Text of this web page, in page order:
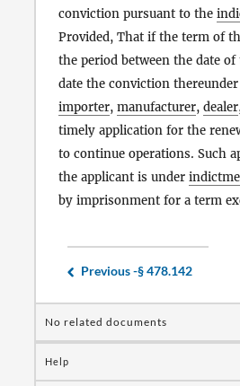
conviction pursuant to the
Provided, That if the term of
the period between the date of
date the conviction
importer, manufacturer, dealer
timely application for the
to continue operations. Such
the applicant is under
by imprisonment for a term
Previous -§ 478.142
No related documents
Help